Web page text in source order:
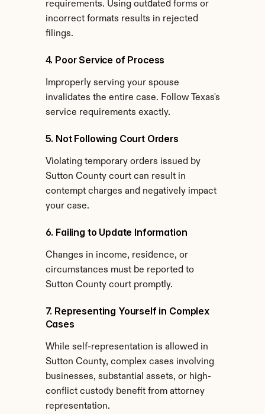
requirements. Using outdated forms or
incorrect formats results in rejected
filings.
4. Poor Service of Process
Improperly serving your spouse
invalidates the entire case. Follow Texas's
service requirements exactly.
5. Not Following Court Orders
Violating temporary orders issued by
Sutton County court can result in
contempt charges and negatively impact
your case.
6. Failing to Update Information
Changes in income, residence, or
circumstances must be reported to
Sutton County court promptly.
7. Representing Yourself in Complex
Cases
While self-representation is allowed in
Sutton County, complex cases involving
businesses, substantial assets, or high-
conflict custody benefit from attorney
representation.